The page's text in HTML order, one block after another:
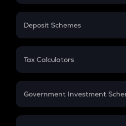
In-Hand Salary
PPF
Gratuity
Retirement
Deposit Schemes
FD
Tax Calculators
GST
Government Investment
Sukanya Samriddhu Yojana